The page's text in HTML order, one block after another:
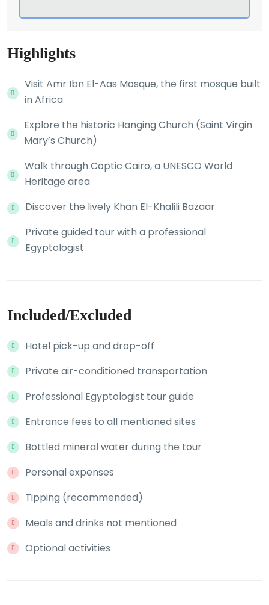
Highlights
Visit Amr Ibn El-Aas Mosque, the first mosque built
in Africa
Explore the historic Hanging Church (Saint Virgin
Mary’s Church)
Walk through Coptic Cairo, a UNESCO World
Heritage area
Discover the lively Khan El-Khalili Bazaar
Private guided tour with a professional
Egyptologist
Included/Excluded
Hotel pick-up and drop-off
Private air-conditioned transportation
Professional Egyptologist tour guide
Entrance fees to all mentioned sites
Bottled mineral water during the tour
Personal expenses
Tipping (recommended)
Meals and drinks not mentioned
Optional activities